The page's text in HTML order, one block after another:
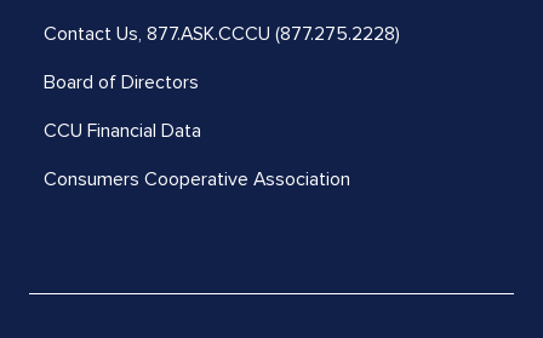
Contact Us, 877.ASK.CCCU (877.275.2228)
Board of Directors
CCU Financial Data
Consumers Cooperative Association